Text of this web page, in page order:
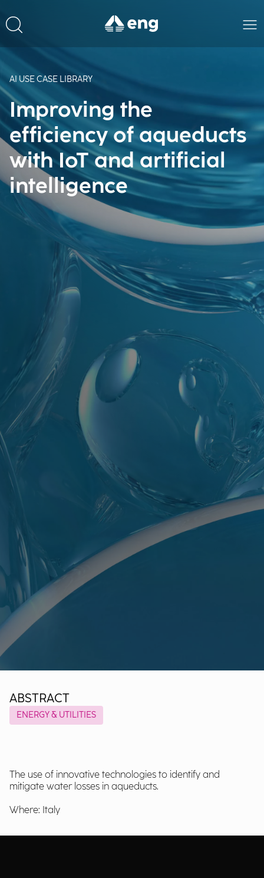
AI USE CASE LIBRARY
Improving the
efficiency of aqueducts
with IoT and artificial
intelligence
ABSTRACT
ENERGY & UTILITIES
The use of innovative technologies to identify and
mitigate water losses in aqueducts.
Where: Italy